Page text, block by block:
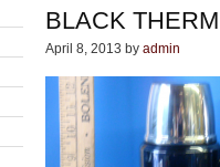
BLACK
April 8, 2013 by admin